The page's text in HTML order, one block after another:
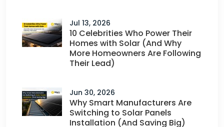
Jul 13, 2026
10 Celebrities Who Power Their
Homes with Solar (And Why
More Homeowners Are Following
Their Lead)
Jun 30, 2026
Why Smart Manufacturers Are
Switching to Solar Panels
Installation (And Saving Big)